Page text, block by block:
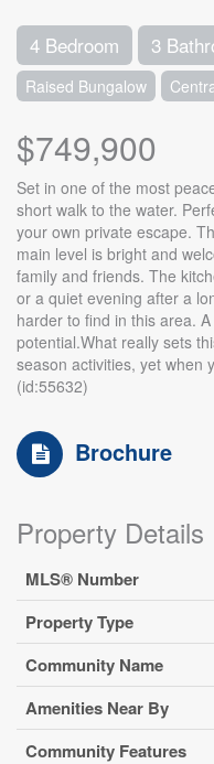
4 Bedroom 3
Raised Bungalow
$749,900
Set in one of the most
short walk to the water.
your own private escape.
main level is bright and
family and friends. The
or a quiet evening after a
harder to find in this area.
potential.What really sets
season activities, yet when
(id:55632)
Brochure
Property Details
MLS® Number
Property Type
Community Name
Amenities Near By
Community Features